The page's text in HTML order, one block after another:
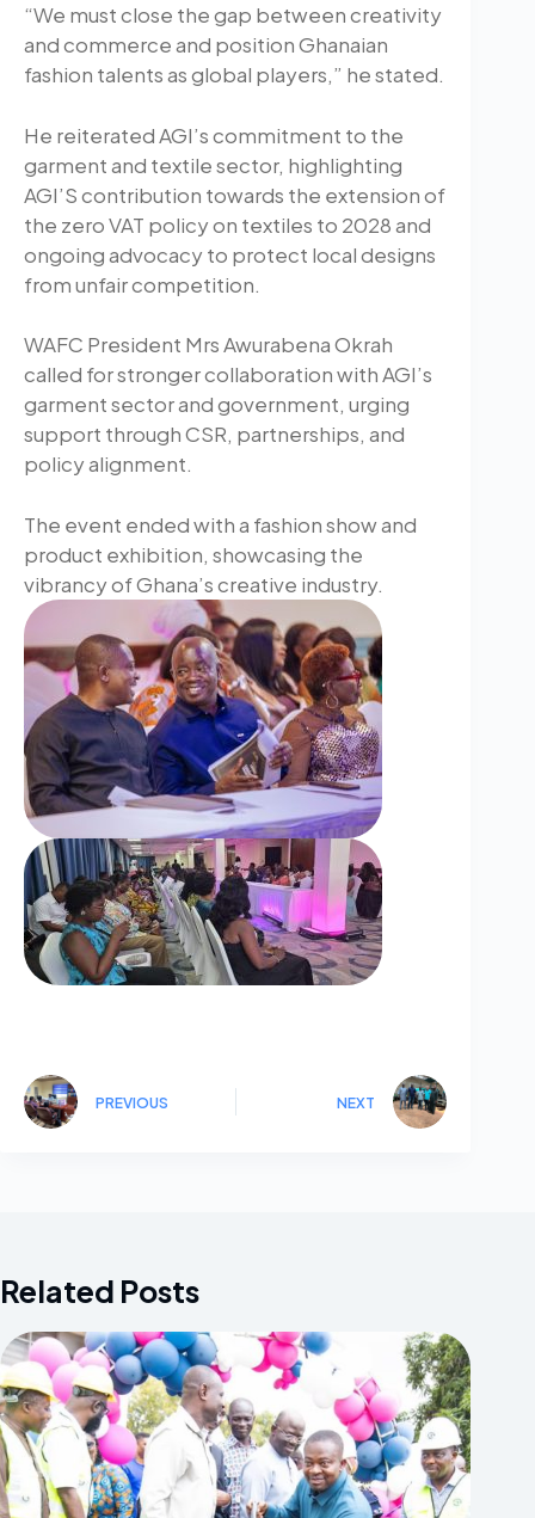
“We must close the gap between creativity
and commerce and position Ghanaian
fashion talents as global players,” he stated.
He reiterated AGI’s commitment to the
garment and textile sector, highlighting
AGI’S contribution towards the extension of
the zero VAT policy on textiles to 2028 and
ongoing advocacy to protect local designs
from unfair competition.
WAFC President Mrs Awurabena Okrah
called for stronger collaboration with AGI’s
garment sector and government, urging
support through CSR, partnerships, and
policy alignment.
The event ended with a fashion show and
product exhibition, showcasing the
vibrancy of Ghana’s creative industry.
PREVIOUS NEXT
Related Posts